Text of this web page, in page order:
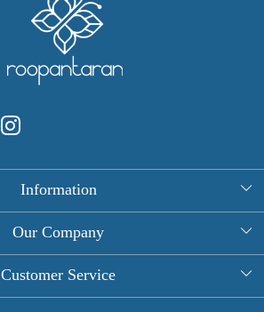
Information
About Us
Round Table Covers
Our Company
Photo Gallery
Customer Service